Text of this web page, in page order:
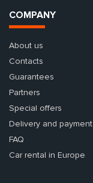
COMPANY
About us
Contacts
Guarantees
Partners
Special offers
Delivery and payment
FAQ
Car rental in Europe